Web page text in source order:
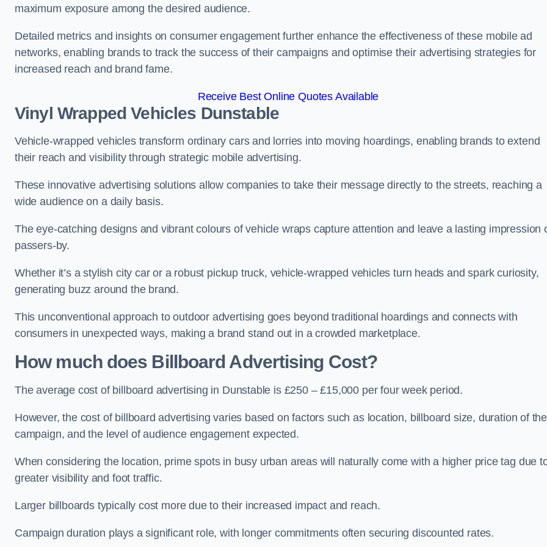
maximum exposure among the desired audience.
Detailed metrics and insights on consumer engagement further enhance the effectiveness of these mobile ad
networks, enabling brands to track the success of their campaigns and optimise their advertising strategies for
increased reach and brand fame.
Receive Best Online Quotes Available
Vinyl Wrapped Vehicles Dunstable
Vehicle-wrapped vehicles transform ordinary cars and lorries into moving hoardings, enabling brands to extend
their reach and visibility through strategic mobile advertising.
These innovative advertising solutions allow companies to take their message directly to the streets, reaching a
wide audience on a daily basis.
The eye-catching designs and vibrant colours of vehicle wraps capture attention and leave a lasting impression
passers-by.
Whether it’s a stylish city car or a robust pickup truck, vehicle-wrapped vehicles turn heads and spark curiosity,
generating buzz around the brand.
This unconventional approach to outdoor advertising goes beyond traditional hoardings and connects with
consumers in unexpected ways, making a brand stand out in a crowded marketplace.
How much does Billboard Advertising Cost?
The average cost of billboard advertising in Dunstable is £250 – £15,000 per four week period.
However, the cost of billboard advertising varies based on factors such as location, billboard size, duration of the
campaign, and the level of audience engagement expected.
When considering the location, prime spots in busy urban areas will naturally come with a higher price tag due
greater visibility and foot traffic.
Larger billboards typically cost more due to their increased impact and reach.
Campaign duration plays a significant role, with longer commitments often securing discounted rates.